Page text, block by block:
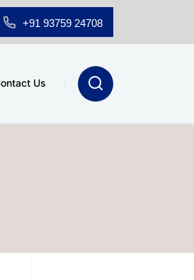
Wynn (3186 sqft)
+91 93759 24708
Us